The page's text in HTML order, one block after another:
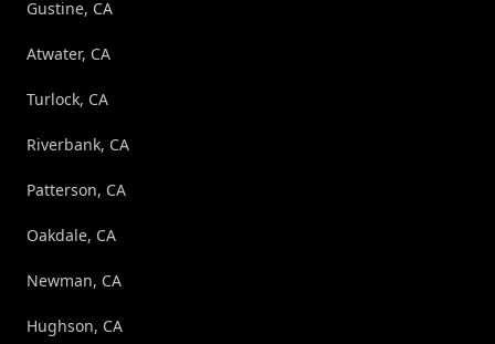
Gustine, CA
Atwater, CA
Turlock, CA
Riverbank, CA
Patterson, CA
Oakdale, CA
Newman, CA
Hughson, CA